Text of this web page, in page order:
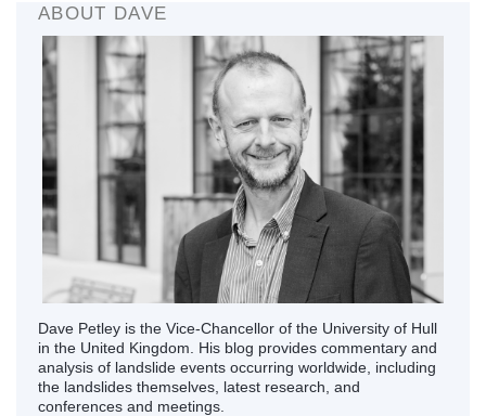
ABOUT DAVE
Dave Petley is the Vice-Chancellor of the University of Hull
in the United Kingdom. His blog provides commentary and
analysis of landslide events occurring worldwide, including
the landslides themselves, latest research, and
conferences and meetings.